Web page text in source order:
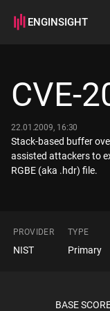
ENGINSIGHT
How it works
CVE-
22.01.2009, 16:30
Stack-based buffer
assisted attackers to
RGBE (aka .hdr) file.
PROVIDER TYPE
NIST Primary
BASE